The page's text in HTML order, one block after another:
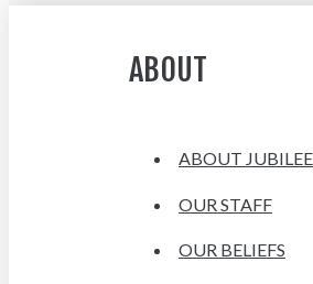
ABOUT
ABOUT JUBILEE
OUR STAFF
OUR BELIEFS